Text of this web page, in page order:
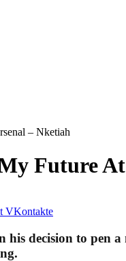
– Nketiah
Future
VKontakte
decision to pen